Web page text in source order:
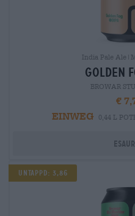
India Pale
golden
BROWAR
€
EINWEG
0,44 L
Untappd: 3,86